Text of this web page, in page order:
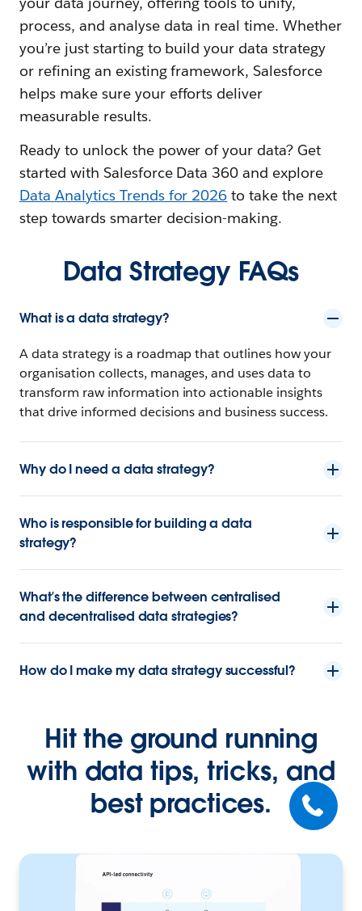
process, and analyse data in real time. Whether
you’re just starting to build your data strategy
or refining an existing framework, Salesforce
helps make sure your efforts deliver
measurable results.
Ready to unlock the power of your data? Get
started with Salesforce Data 360 and explore
Data Analytics Trends for 2026 to take the next
step towards smarter decision-making.
Data Strategy FAQs
What is a data strategy?
A data strategy is a roadmap that outlines how your
organisation collects, manages, and uses data to
transform raw information into actionable insights
that drive informed decisions and business success.
Why do I need a data strategy?
Who is responsible for building a data
strategy?
What’s the difference between centralised
and decentralised data strategies?
How do I make my data strategy successful?
Hit the ground running
with data tips, tricks, and
best practices.